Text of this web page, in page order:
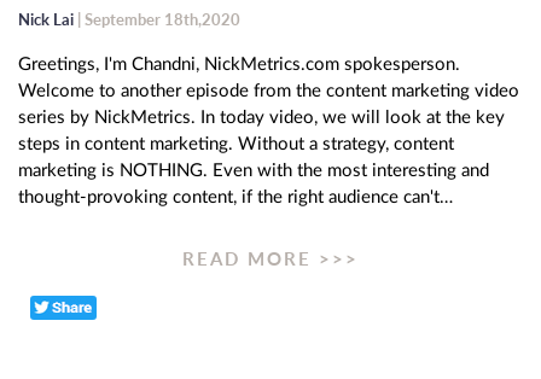
Nick Lai | September 18th,2020
Greetings, I'm Chandni, NickMetrics.com spokesperson.
Welcome to another episode from the content marketing video
series by NickMetrics. In today video, we will look at the key
steps in content marketing. Without a strategy, content
marketing is NOTHING. Even with the most interesting and
thought-provoking content, if the right audience can't…
READ MORE >>>